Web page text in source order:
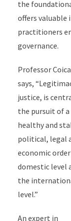
the
offers valuable
practitioners
governance.
Professor
says,
justice, is
the pursuit of a
healthy and
political, legal
economic
domestic level
the
level.”
An expert in